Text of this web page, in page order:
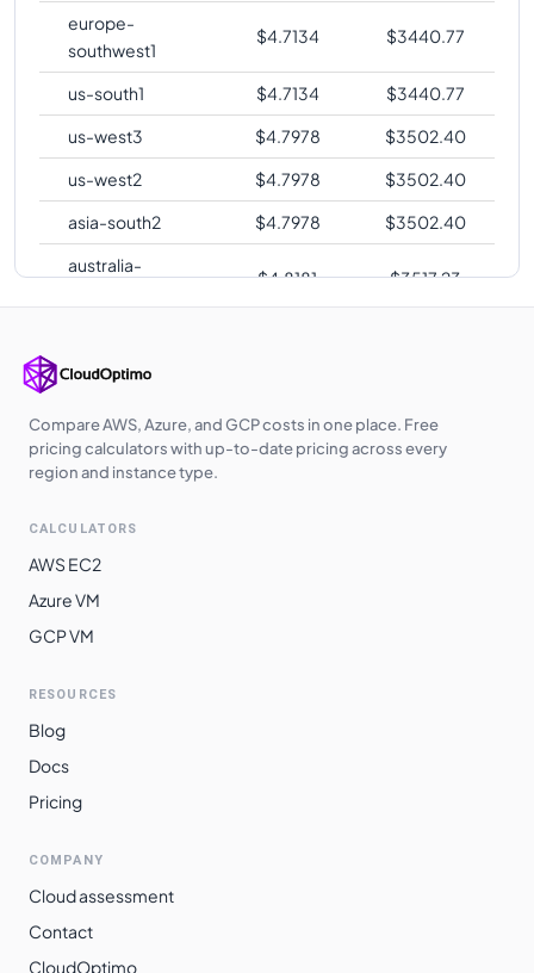
europe-
southwest1
$4.7134 $3440.77
us-south1 $4.7134 $3440.77
us-west3
$4.7978 $3502.40
us-west2
$4.7978 $3502.40
asia-south2
$4.7978 $3502.40
australia-
$4.8181 $3517.23
me-central1
asia-southeast1
$4.9275 $ 3597.07
asia-northeast2
5.1297
3744.67
europe-west3
europe-west2
asia-southeast2
australia-
southamerica-
Compare AWS, Azure, and GCP costs in one place. Free
pricing calculators with up-to-date pricing across every
region and instance type.
CALCULATORS
AWS EC2
Azure VM
GCP VM
RESOURCES
Blog
Docs
Pricing
COMPANY
Cloud assessment
Contact
CloudOptimo